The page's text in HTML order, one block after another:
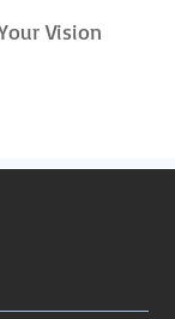
Vision